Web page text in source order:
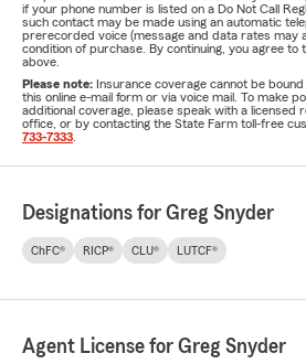
if your phone number is listed on a Do Not Call
such contact may be made using an automatic
prerecorded voice (message and data rates may
condition of purchase. By continuing, you agree
above.
Please note: Insurance coverage cannot be
this online e-mail form or via voice mail. To make
additional coverage, please speak with a licensed
office, or by contacting the State Farm toll-free
733-7333
Designations for Greg Snyder
ChFC® RICP® CLU® LUTCF®
Agent License for Greg Snyder